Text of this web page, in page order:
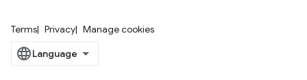
Terms Privacy Manage cookies